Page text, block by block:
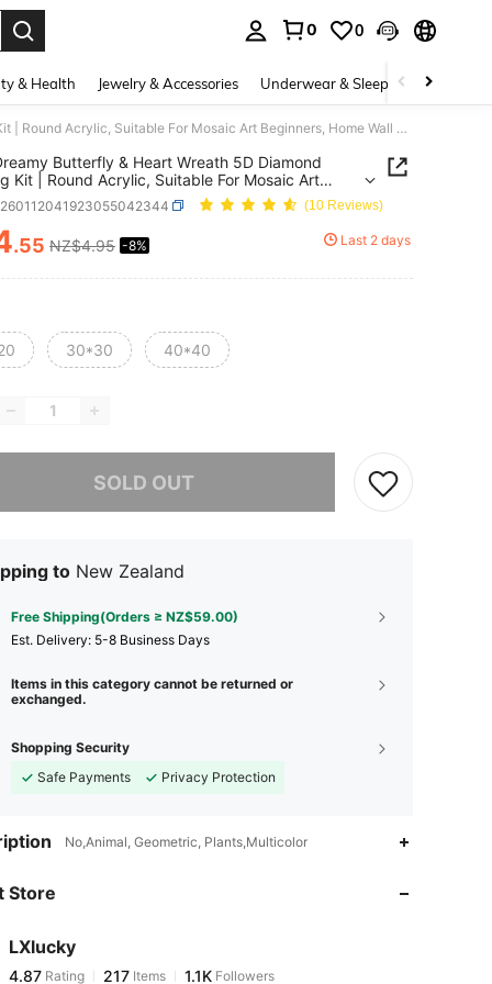
0 0
& Health Jewelry & Accessories Underwear & Sleepwear
1 Set Dreamy Butterfly & Heart Wreath 5D Diamond Painting Kit | Round Acrylic, Suitable For Mosaic Art Beginners, Home Wall Decor, Ideal Christmas Gift
Butterfly & Heart Wreath 5D Diamond
Kit | Round Acrylic, Suitable For Mosaic Art
Home Wall Decor, Ideal Christmas Gift
(10 Reviews)
AND AVAILABILITY
.55 NZ$4.95 -8% Last 2 days
30*30 40*40
SOLD OUT
to New Zealand
Free Shipping(Orders ≥ NZ$59.00)
​Est. Delivery: 5-8 Business Days
Items in this category cannot be returned or
exchanged.
Shopping Security
Safe Payments
Privacy Protection
No,Animal, Geometric, Plants,Multicolor
Store
LXlucky
4.87
4.87
Rating
A***e paid1 day ago